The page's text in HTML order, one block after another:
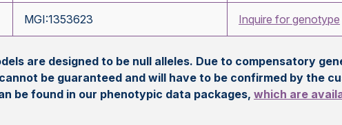
MGI:1353623 Inquire for genotype
are designed to be null alleles. Due to compensatory
be guaranteed and will have to be confirmed by the
be found in our phenotypic data packages,which are